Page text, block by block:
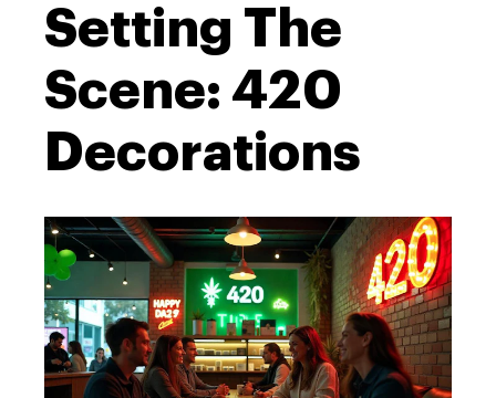
Setting The
Scene: 420
Decorations